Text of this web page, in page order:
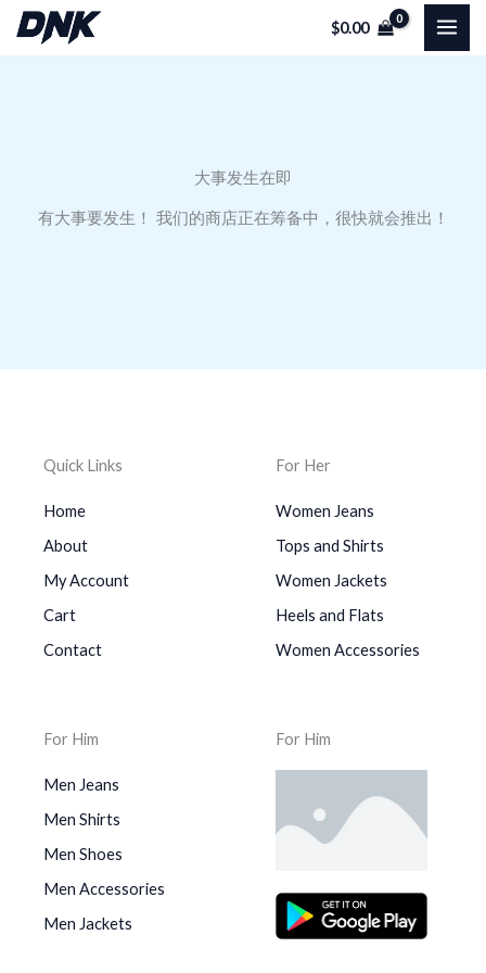
$0.00
大事发生在即
有大事要发生！ 我们的商店正在筹备中，很快就会推出！
Quick Links
Home
About
My Account
Cart
Contact
For Her
Women Jeans
Tops and Shirts
Women Jackets
Heels and Flats
Women Accessories
For Him
Men Jeans
Men Shirts
Men Shoes
Men Accessories
Men Jackets
For Him